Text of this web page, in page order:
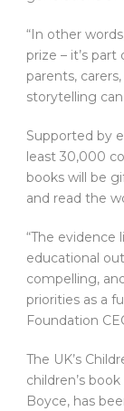
“In other
prize – it’s
parents,
storytelling
Supported by
least 30,000
books will be
and read the
“The evidence
educational
compelling,
priorities as a
Foundation
The UK’s
children’s
Boyce, has